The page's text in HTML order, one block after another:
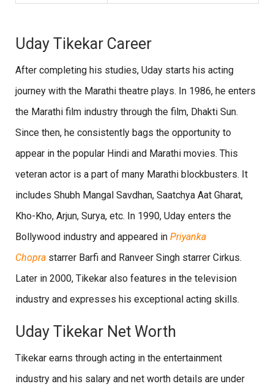
Uday Tikekar Career
After completing his studies, Uday starts his acting
journey with the Marathi theatre plays. In 1986, he enters
the Marathi film industry through the film, Dhakti Sun.
Since then, he consistently bags the opportunity to
appear in the popular Hindi and Marathi movies. This
veteran actor is a part of many Marathi blockbusters. It
includes Shubh Mangal Savdhan, Saatchya Aat Gharat,
Kho-Kho, Arjun, Surya, etc. In 1990, Uday enters the
Bollywood industry and appeared in Priyanka
Chopra starrer Barfi and Ranveer Singh starrer Cirkus.
Later in 2000, Tikekar also features in the television
industry and expresses his exceptional acting skills.
Uday Tikekar Net Worth
Tikekar earns through acting in the entertainment
industry and his salary and net worth details are under